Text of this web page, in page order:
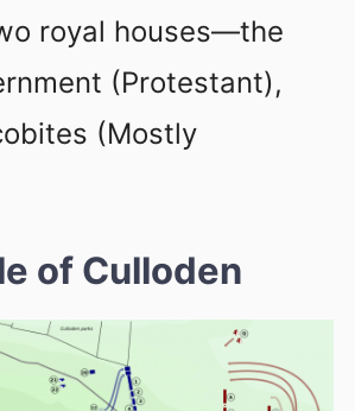
royal houses—the
(Protestant),
(Mostly
of Culloden